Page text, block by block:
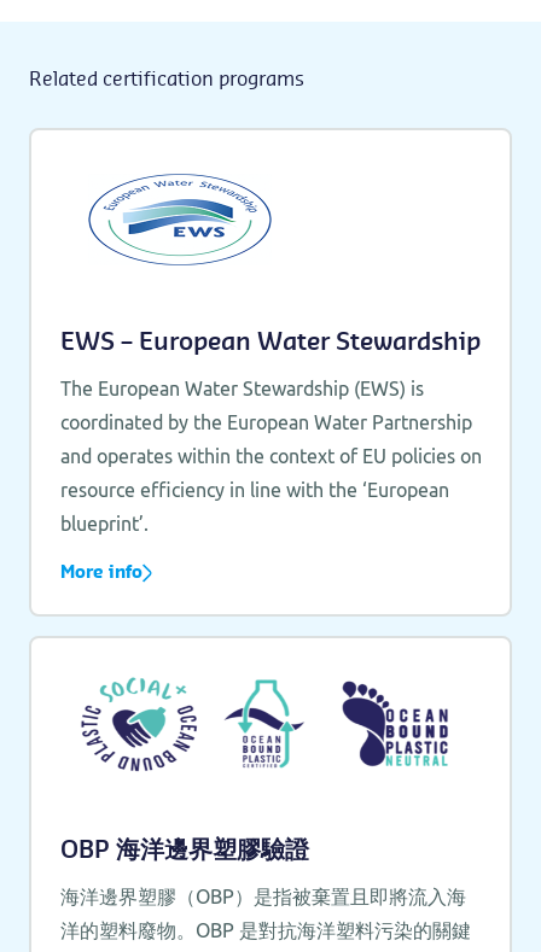
Related certification programs
EWS – European Water Stewardship
The European Water Stewardship (EWS) is
coordinated by the European Water Partnership
and operates within the context of EU policies on
resource efficiency in line with the ‘European
blueprint’.
More info
OBP 海洋邊界塑膠驗證
海洋邊界塑膠（OBP）是指被棄置且即將流入海
洋的塑料廢物。OBP 是對抗海洋塑料污染的關鍵